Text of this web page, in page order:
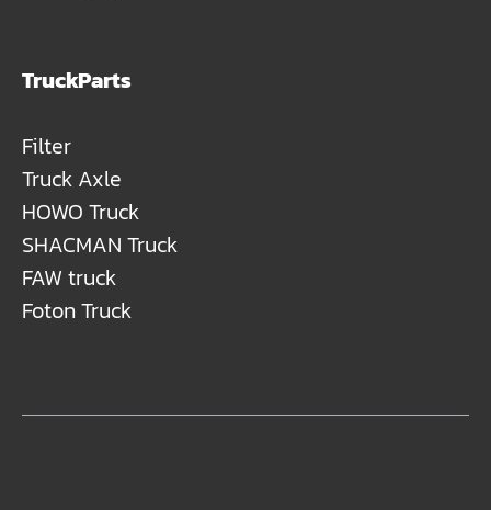
TruckParts
Filter
Truck Axle
HOWO Truck
SHACMAN Truck
FAW truck
Foton Truck